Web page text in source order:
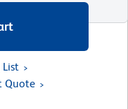
Quote